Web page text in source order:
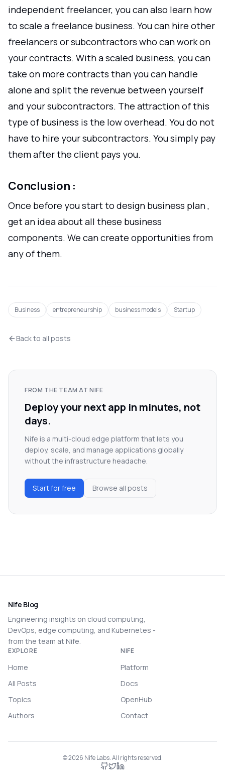
independent freelancer, you can also learn how
to scale a freelance business. You can hire other
freelancers or subcontractors who can work on
your contracts. With a scaled business, you can
take on more contracts than you can handle
alone and split the revenue between yourself
and your subcontractors. The attraction of this
type of business is the low overhead. You do not
have to hire your subcontractors. You simply pay
them after the client pays you.
Conclusion :
Once before you start to design business plan ,
get an idea about all these business
components. We can create opportunities from
any of them.
Business entrepreneurship business models Startup
Back to all posts
FROM THE TEAM AT NIFE
Deploy your next app in minutes, not
days.
Nife is a multi-cloud edge platform that lets you
deploy, scale, and manage applications globally
without the infrastructure headache.
Start for free Browse all posts
Nife Blog
Engineering insights on cloud computing,
DevOps, edge computing, and Kubernetes -
from the team at Nife.
EXPLORE
Home
All Posts
Topics
Authors
NIFE
Platform
Docs
OpenHub
Contact
©2026 Nife Labs. All rights reserved.